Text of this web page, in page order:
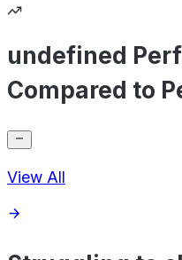
undefined
Compared to
View All